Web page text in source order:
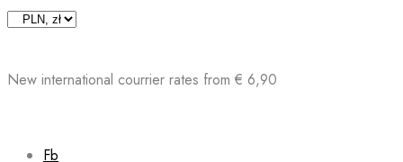
Skip
New international courrier rates from € 6,90
Fb